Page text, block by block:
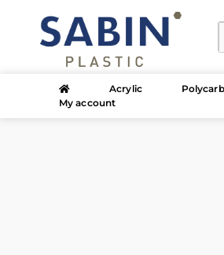
Acrylic
My account